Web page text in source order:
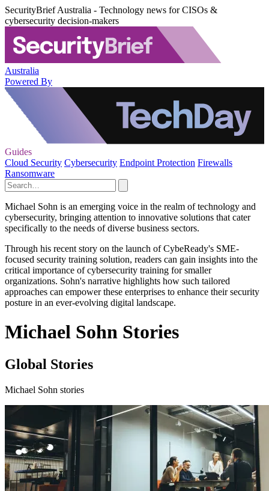
SecurityBrief Australia - Technology news for CISOs &
cybersecurity decision-makers
Australia
Powered By
Guides
Cloud Security Cybersecurity Endpoint Protection Firewalls
Ransomware
Michael Sohn is an emerging voice in the realm of technology and
cybersecurity, bringing attention to innovative solutions that cater
specifically to the needs of diverse business sectors.
Through his recent story on the launch of CybeReady's SME-
focused security training solution, readers can gain insights into the
critical importance of cybersecurity training for smaller
organizations. Sohn's narrative highlights how such tailored
approaches can empower these enterprises to enhance their security
posture in an ever-evolving digital landscape.
Michael Sohn Stories
Global Stories
Michael Sohn stories